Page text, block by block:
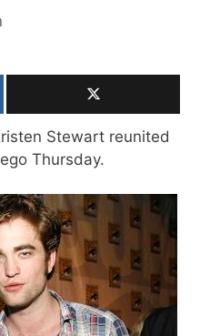
Stewart reunited
Thursday.